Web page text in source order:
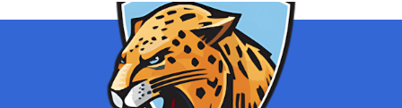
School
for
Law,
Government